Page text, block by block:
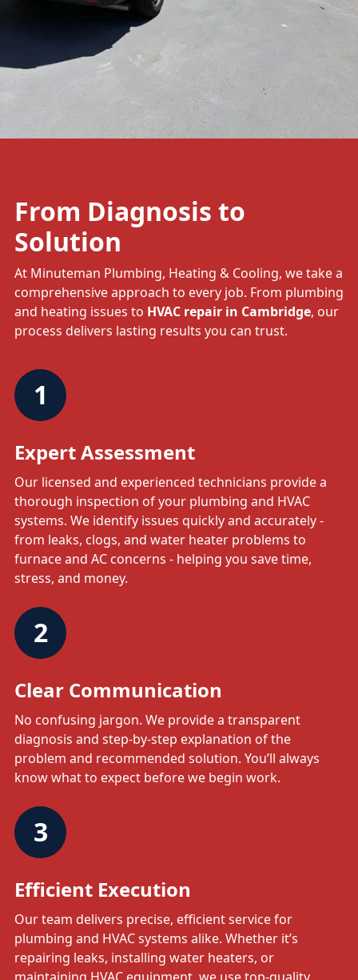
From Diagnosis to
Solution
At Minuteman Plumbing, Heating & Cooling, we take a
comprehensive approach to every job. From plumbing
and heating issues to HVAC repair in Cambridge, our
process delivers lasting results you can trust.
1
Expert Assessment
Our licensed and experienced technicians provide a
thorough inspection of your plumbing and HVAC
systems. We identify issues quickly and accurately -
from leaks, clogs, and water heater problems to
furnace and AC concerns - helping you save time,
stress, and money.
2
Clear Communication
No confusing jargon. We provide a transparent
diagnosis and step-by-step explanation of the
problem and recommended solution. You’ll always
know what to expect before we begin work.
3
Efficient Execution
Our team delivers precise, efficient service for
plumbing and HVAC systems alike. Whether it’s
repairing leaks, installing water heaters, or